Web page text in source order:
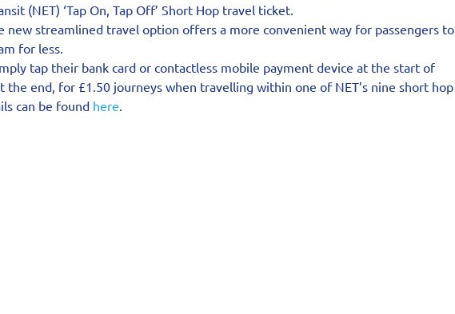
(NET) ‘Tap On, Tap Off’ Short Hop travel ticket.
new streamlined travel option offers a more convenient way for passengers to
for less.
tap their bank card or contactless mobile payment device at the start of
the end, for £1.50 journeys when travelling within one of NET’s nine short hop
can be found here.